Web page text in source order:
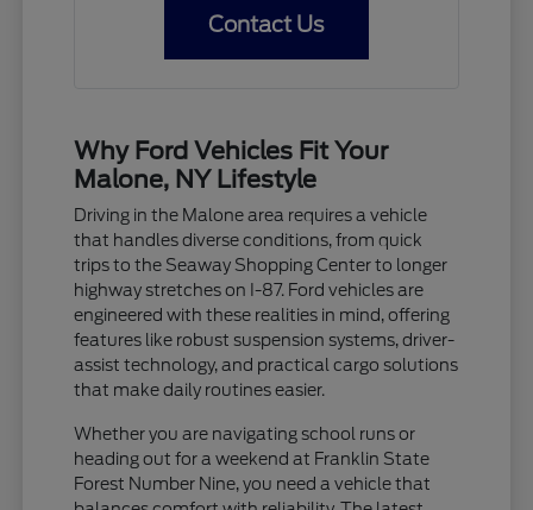
Contact Us
Why Ford Vehicles Fit Your
Malone, NY Lifestyle
Driving in the Malone area requires a vehicle
that handles diverse conditions, from quick
trips to the Seaway Shopping Center to longer
highway stretches on I-87. Ford vehicles are
engineered with these realities in mind, offering
features like robust suspension systems, driver-
assist technology, and practical cargo solutions
that make daily routines easier.
Whether you are navigating school runs or
heading out for a weekend at Franklin State
Forest Number Nine, you need a vehicle that